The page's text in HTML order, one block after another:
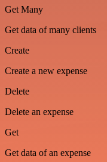
Get Many
Get data of many clients
Create
Create a new expense
Delete
Delete an expense
Get
Get data of an expense